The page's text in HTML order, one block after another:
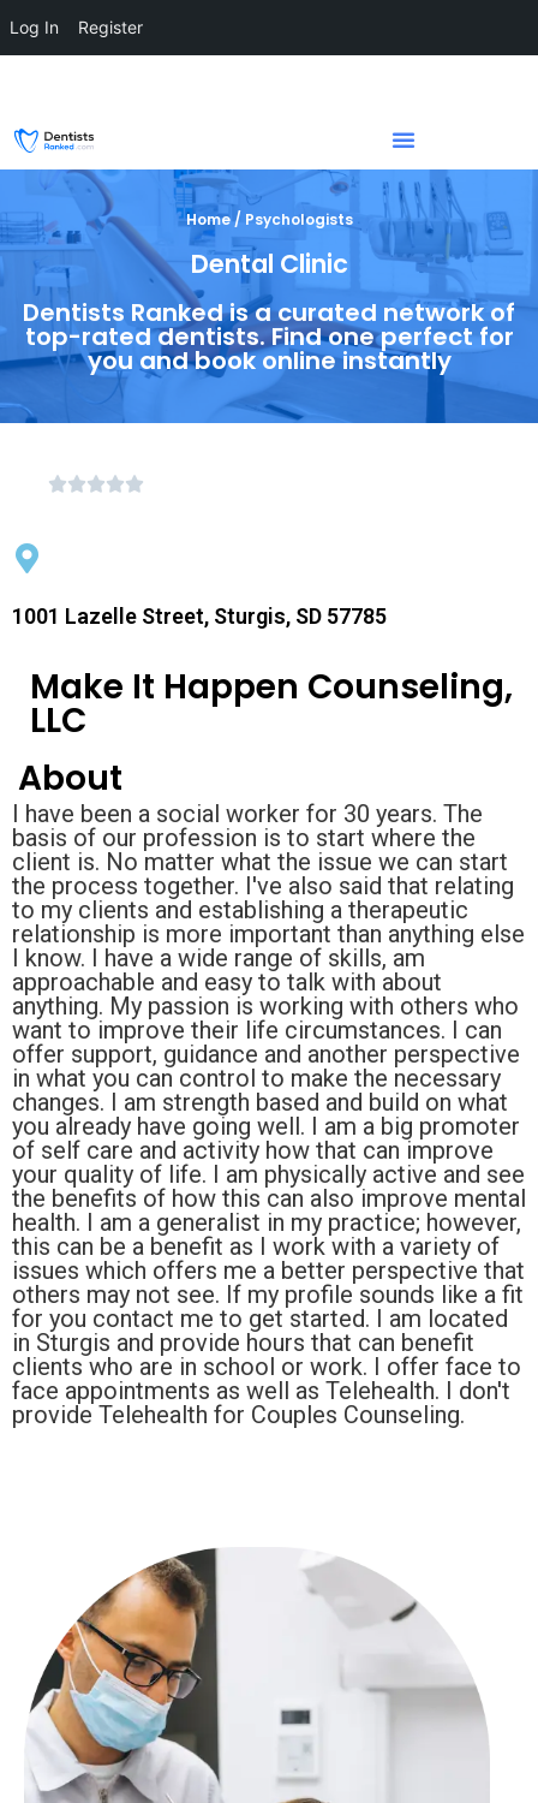
Home / Psychologists
Dental Clinic
Dentists Ranked is a curated network of
top-rated dentists. Find one perfect for
you and book online instantly
1001 Lazelle Street, Sturgis, SD 57785
Make It Happen Counseling,
LLC
About
I have been a social worker for 30 years. The
basis of our profession is to start where the
client is. No matter what the issue we can start
the process together. I've also said that relating
to my clients and establishing a therapeutic
relationship is more important than anything else
I know. I have a wide range of skills, am
approachable and easy to talk with about
anything. My passion is working with others who
want to improve their life circumstances. I can
offer support, guidance and another perspective
in what you can control to make the necessary
changes. I am strength based and build on what
you already have going well. I am a big promoter
of self care and activity how that can improve
your quality of life. I am physically active and see
the benefits of how this can also improve mental
health. I am a generalist in my practice; however,
this can be a benefit as I work with a variety of
issues which offers me a better perspective that
others may not see. If my profile sounds like a fit
for you contact me to get started. I am located
in Sturgis and provide hours that can benefit
clients who are in school or work. I offer face to
face appointments as well as Telehealth. I don't
provide Telehealth for Couples Counseling.
Log In Register